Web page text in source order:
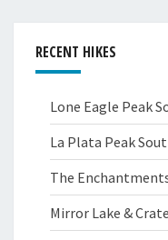
RECENT HIKES
Lone Eagle Peak
La Plata Peak
The
Mirror Lake &